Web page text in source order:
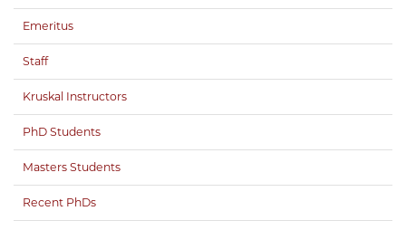
Emeritus
Staff
Kruskal Instructors
PhD Students
Masters Students
Recent PhDs